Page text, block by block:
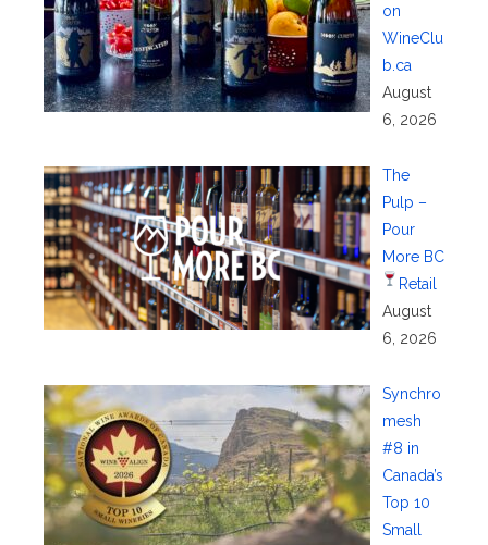
on
WineClu
b.ca
August
6, 2026
The
Pulp –
Pour
More BC
Retail
August
6, 2026
Synchro
mesh
#8 in
Canada’s
Top 10
Small